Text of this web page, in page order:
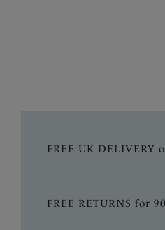
FREE UK DELIVERY
FREE RETURNS for